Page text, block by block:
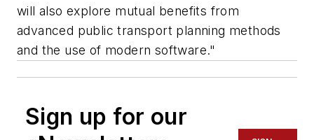
will also explore mutual benefits from
advanced public transport planning methods
and the use of modern software."
Sign up for our